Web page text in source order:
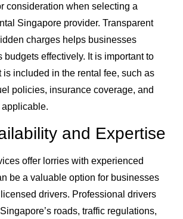
consideration when selecting a
Singapore provider. Transparent
charges helps businesses
budgets effectively. It is important to
is included in the rental fee, such as
policies, insurance coverage, and
and Expertise
offer lorries with experienced
be a valuable option for businesses
drivers. Professional drivers
roads, traffic regulations,